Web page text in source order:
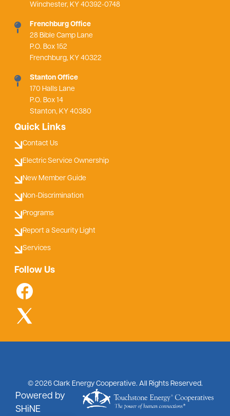
Winchester, KY 40392-0748
Frenchburg Office
28 Bible Camp Lane
P.O. Box 152
Frenchburg, KY 40322
Stanton Office
170 Halls Lane
P.O. Box 14
Stanton, KY 40380
Quick Links
Contact Us
Electric Service Ownership
New Member Guide
Non-Discrimination
Programs
Report a Security Light
Services
Follow Us
©2026 Clark Energy Cooperative. All Rights Reserved.
Powered by
SHiNE